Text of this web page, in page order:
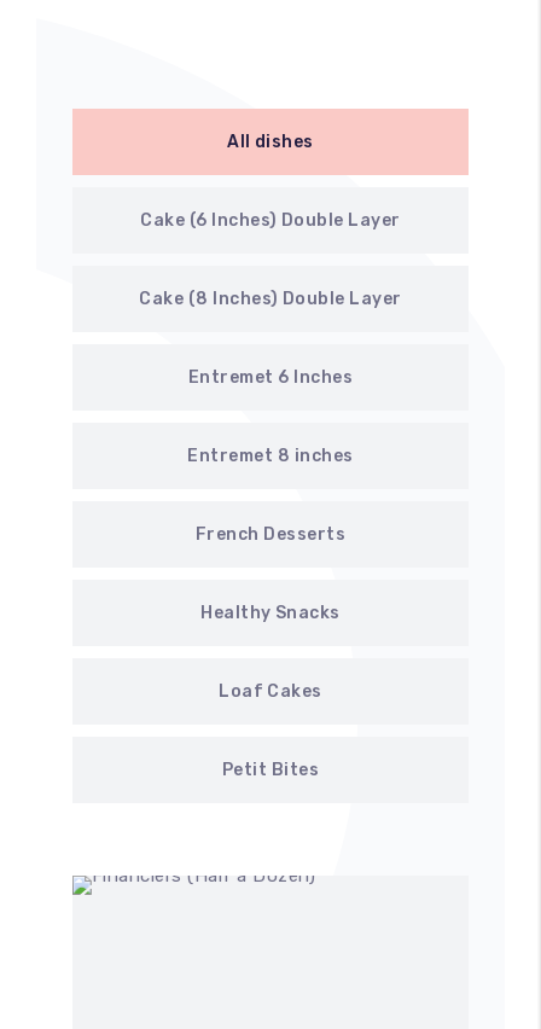
All dishes
Cake (6 Inches) Double Layer
Cake (8 Inches) Double Layer
Entremet 6 Inches
Entremet 8 inches
French Desserts
Healthy Snacks
Loaf Cakes
Petit Bites